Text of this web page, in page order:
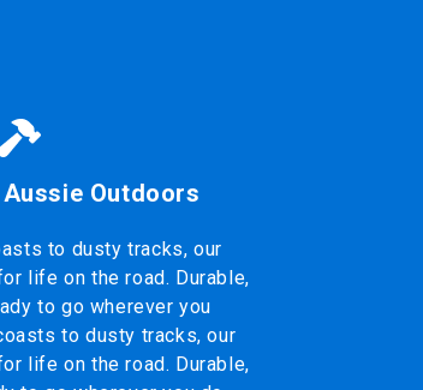
Outdoors
to dusty tracks, our
life on the road. Durable,
to go wherever you
to dusty tracks, our
life on the road. Durable,